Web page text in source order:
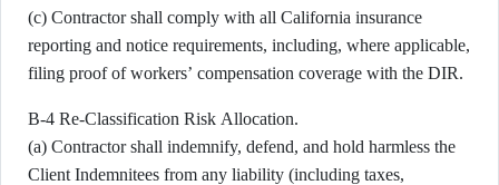
(c) Contractor shall comply with all California insurance
reporting and notice requirements, including, where applicable,
filing proof of workers’ compensation coverage with the DIR.
B-4 Re-Classification Risk Allocation.
(a) Contractor shall indemnify, defend, and hold harmless the
Client Indemnitees from any liability (including taxes,